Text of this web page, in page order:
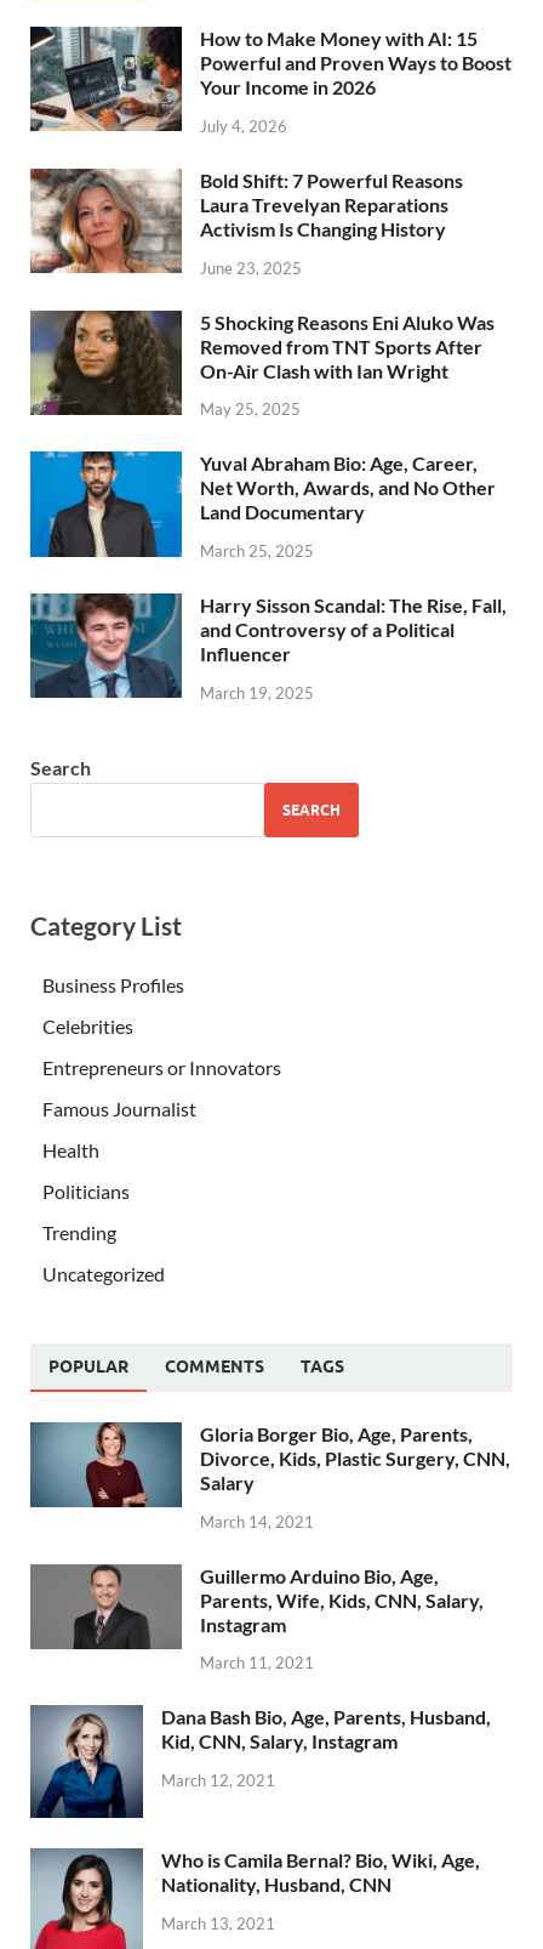
How to Make Money with AI: 15
Powerful and Proven Ways to Boost
Your Income in 2026
July 4, 2026
Bold Shift: 7 Powerful Reasons
Laura Trevelyan Reparations
Activism Is Changing History
June 23, 2025
5 Shocking Reasons Eni Aluko Was
Removed from TNT Sports After
On-Air Clash with Ian Wright
May 25, 2025
Yuval Abraham Bio: Age, Career,
Net Worth, Awards, and No Other
Land Documentary
March 25, 2025
Harry Sisson Scandal: The Rise, Fall,
and Controversy of a Political
Influencer
March 19, 2025
Search
SEARCH
Category List
Business Profiles
Celebrities
Entrepreneurs or Innovators
Famous Journalist
Health
Politicians
Trending
Uncategorized
POPULAR COMMENTS TAGS
Gloria Borger Bio, Age, Parents,
Divorce, Kids, Plastic Surgery, CNN,
Salary
March 14, 2021
Guillermo Arduino Bio, Age,
Parents, Wife, Kids, CNN, Salary,
Instagram
March 11, 2021
Dana Bash Bio, Age, Parents, Husband,
Kid, CNN, Salary, Instagram
March 12, 2021
Who is Camila Bernal? Bio, Wiki, Age,
Nationality, Husband, CNN
March 13, 2021